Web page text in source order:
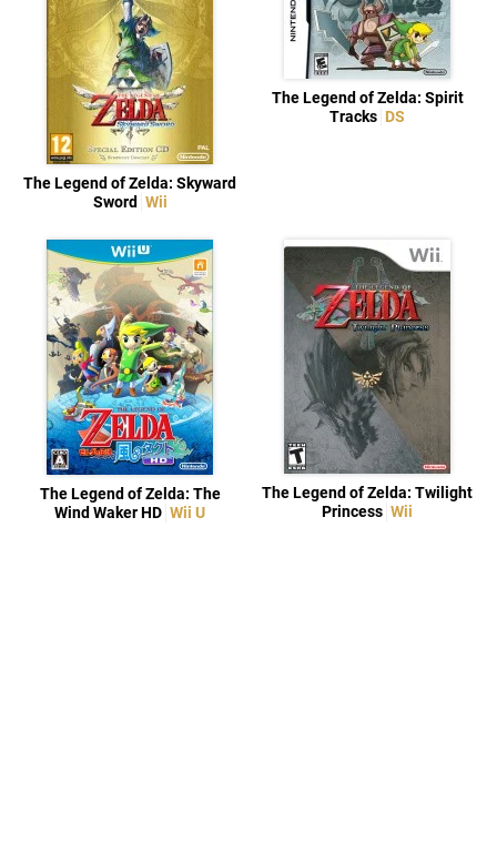
The Legend of Zelda: Skyward
Sword Wii
The Legend of Zelda: Spirit
Tracks DS
The Legend of Zelda: The
Wind Waker HD Wii U
The Legend of Zelda: Twilight
Princess Wii